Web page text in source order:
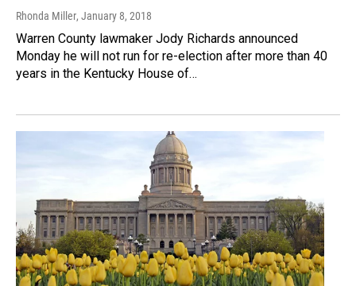
Rhonda Miller, January 8, 2018
Warren County lawmaker Jody Richards announced
Monday he will not run for re-election after more than 40
years in the Kentucky House of…